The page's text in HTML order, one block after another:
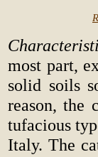
most part,
solid soils
reason, the
tufacious
Italy. The